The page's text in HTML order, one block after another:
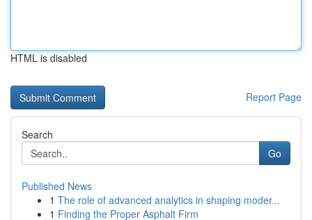
HTML is disabled
Report Page
Search
Go
Published News
1 The role of advanced analytics in shaping moder...
1 Finding the Proper Asphalt Firm